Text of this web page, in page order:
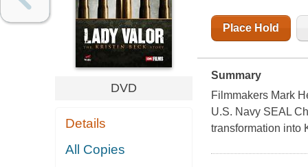
DVD
Details
All Copies
Place Hold
Summary
Filmmakers Mark
U.S. Navy SEAL
transformation into